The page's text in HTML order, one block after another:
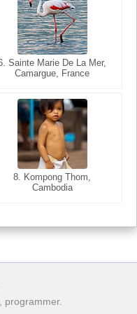
Sainte Marie De La Mer,
Camargue, France
8. Kompong Thom,
Cambodia
Varanasi, Uttar Pradesh,
India
8. Siem Reap, Cambodia
programmer.